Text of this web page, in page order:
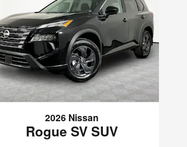
2026 Nissan
Rogue SV SUV